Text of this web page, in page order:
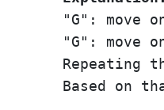
"G": move
"G": move
Repeating